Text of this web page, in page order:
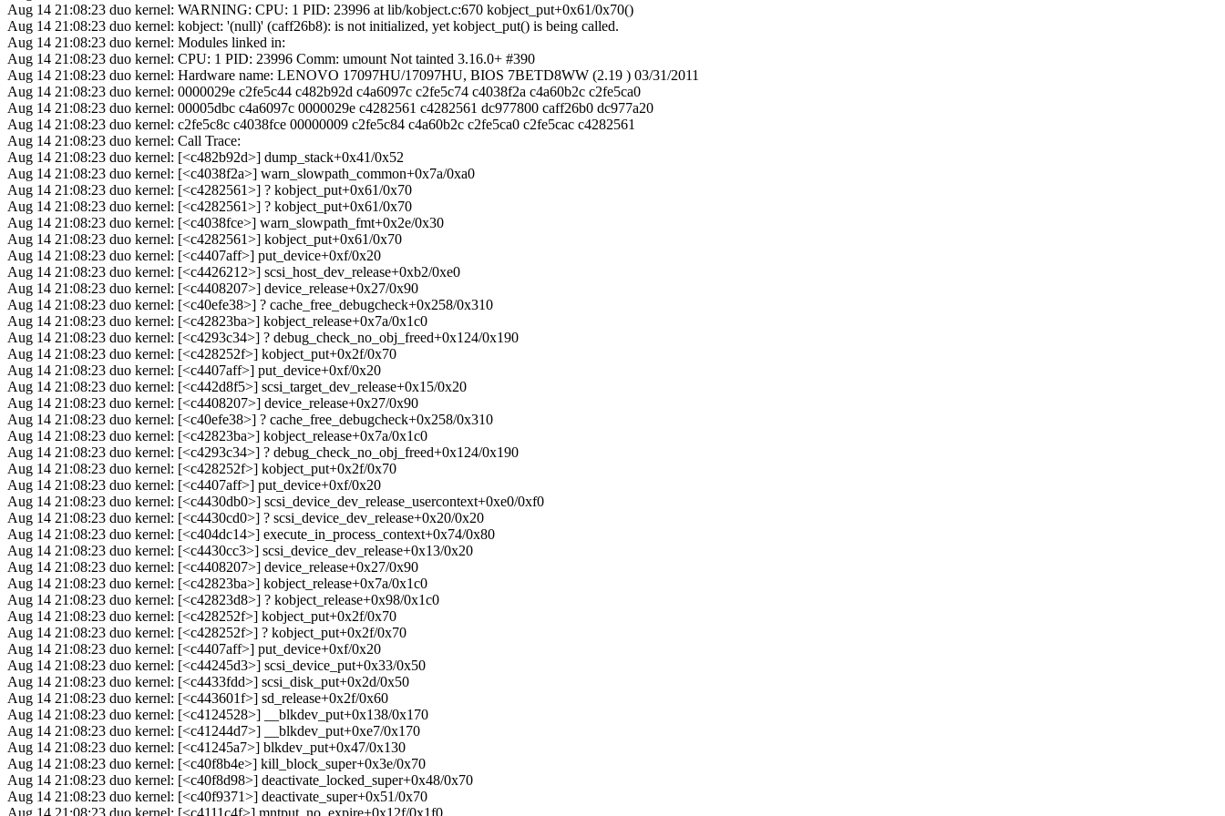
Aug 14 21:08:23 duo kernel: WARNING: CPU: 1 PID: 23996 at lib/kobject.c:670 kobject_put+0x61/0x70()
Aug 14 21:08:23 duo kernel: kobject: '(null)' (caff26b8): is not initialized, yet kobject_put() is being called.
Aug 14 21:08:23 duo kernel: Modules linked in:
Aug 14 21:08:23 duo kernel: CPU: 1 PID: 23996 Comm: umount Not tainted 3.16.0+ #390
Aug 14 21:08:23 duo kernel: Hardware name: LENOVO 17097HU/17097HU, BIOS 7BETD8WW (2.19 ) 03/31/2011
Aug 14 21:08:23 duo kernel: 0000029e c2fe5c44 c482b92d c4a6097c c2fe5c74 c4038f2a c4a60b2c c2fe5ca0
Aug 14 21:08:23 duo kernel: 00005dbc c4a6097c 0000029e c4282561 c4282561 dc977800 caff26b0 dc977a20
Aug 14 21:08:23 duo kernel: c2fe5c8c c4038fce 00000009 c2fe5c84 c4a60b2c c2fe5ca0 c2fe5cac c4282561
Aug 14 21:08:23 duo kernel: Call Trace:
Aug 14 21:08:23 duo kernel: [<c482b92d>] dump_stack+0x41/0x52
Aug 14 21:08:23 duo kernel: [<c4038f2a>] warn_slowpath_common+0x7a/0xa0
Aug 14 21:08:23 duo kernel: [<c4282561>] ? kobject_put+0x61/0x70
Aug 14 21:08:23 duo kernel: [<c4282561>] ? kobject_put+0x61/0x70
Aug 14 21:08:23 duo kernel: [<c4038fce>] warn_slowpath_fmt+0x2e/0x30
Aug 14 21:08:23 duo kernel: [<c4282561>] kobject_put+0x61/0x70
Aug 14 21:08:23 duo kernel: [<c4407aff>] put_device+0xf/0x20
Aug 14 21:08:23 duo kernel: [<c4426212>] scsi_host_dev_release+0xb2/0xe0
Aug 14 21:08:23 duo kernel: [<c4408207>] device_release+0x27/0x90
Aug 14 21:08:23 duo kernel: [<c40efe38>] ? cache_free_debugcheck+0x258/0x310
Aug 14 21:08:23 duo kernel: [<c42823ba>] kobject_release+0x7a/0x1c0
Aug 14 21:08:23 duo kernel: [<c4293c34>] ? debug_check_no_obj_freed+0x124/0x190
Aug 14 21:08:23 duo kernel: [<c428252f>] kobject_put+0x2f/0x70
Aug 14 21:08:23 duo kernel: [<c4407aff>] put_device+0xf/0x20
Aug 14 21:08:23 duo kernel: [<c442d8f5>] scsi_target_dev_release+0x15/0x20
Aug 14 21:08:23 duo kernel: [<c4408207>] device_release+0x27/0x90
Aug 14 21:08:23 duo kernel: [<c40efe38>] ? cache_free_debugcheck+0x258/0x310
Aug 14 21:08:23 duo kernel: [<c42823ba>] kobject_release+0x7a/0x1c0
Aug 14 21:08:23 duo kernel: [<c4293c34>] ? debug_check_no_obj_freed+0x124/0x190
Aug 14 21:08:23 duo kernel: [<c428252f>] kobject_put+0x2f/0x70
Aug 14 21:08:23 duo kernel: [<c4407aff>] put_device+0xf/0x20
Aug 14 21:08:23 duo kernel: [<c4430db0>] scsi_device_dev_release_usercontext+0xe0/0xf0
Aug 14 21:08:23 duo kernel: [<c4430cd0>] ? scsi_device_dev_release+0x20/0x20
Aug 14 21:08:23 duo kernel: [<c404dc14>] execute_in_process_context+0x74/0x80
Aug 14 21:08:23 duo kernel: [<c4430cc3>] scsi_device_dev_release+0x13/0x20
Aug 14 21:08:23 duo kernel: [<c4408207>] device_release+0x27/0x90
Aug 14 21:08:23 duo kernel: [<c42823ba>] kobject_release+0x7a/0x1c0
Aug 14 21:08:23 duo kernel: [<c42823d8>] ? kobject_release+0x98/0x1c0
Aug 14 21:08:23 duo kernel: [<c428252f>] kobject_put+0x2f/0x70
Aug 14 21:08:23 duo kernel: [<c428252f>] ? kobject_put+0x2f/0x70
Aug 14 21:08:23 duo kernel: [<c4407aff>] put_device+0xf/0x20
Aug 14 21:08:23 duo kernel: [<c44245d3>] scsi_device_put+0x33/0x50
Aug 14 21:08:23 duo kernel: [<c4433fdd>] scsi_disk_put+0x2d/0x50
Aug 14 21:08:23 duo kernel: [<c443601f>] sd_release+0x2f/0x60
Aug 14 21:08:23 duo kernel: [<c4124528>] __blkdev_put+0x138/0x170
Aug 14 21:08:23 duo kernel: [<c41244d7>] __blkdev_put+0xe7/0x170
Aug 14 21:08:23 duo kernel: [<c41245a7>] blkdev_put+0x47/0x130
Aug 14 21:08:23 duo kernel: [<c40f8b4e>] kill_block_super+0x3e/0x70
Aug 14 21:08:23 duo kernel: [<c40f8d98>] deactivate_locked_super+0x48/0x70
Aug 14 21:08:23 duo kernel: [<c40f9371>] deactivate_super+0x51/0x70